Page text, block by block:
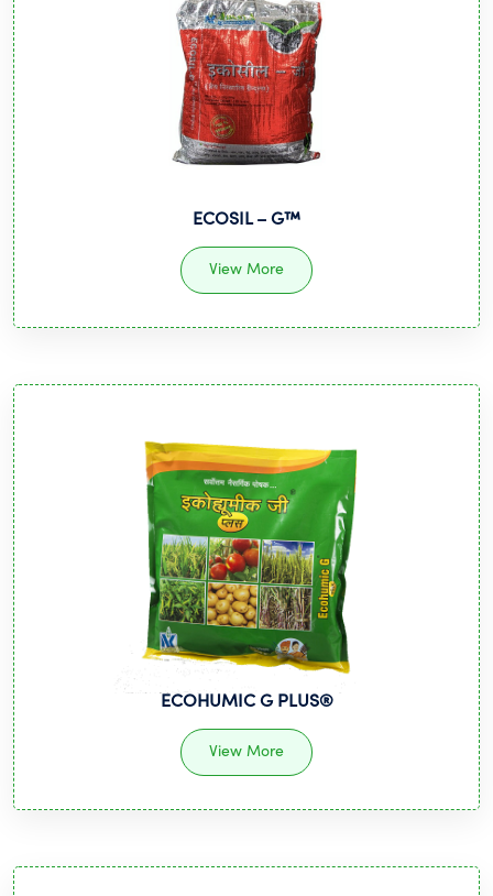
ECOSIL – G™️
View More
ECOHUMIC G PLUS®
View More